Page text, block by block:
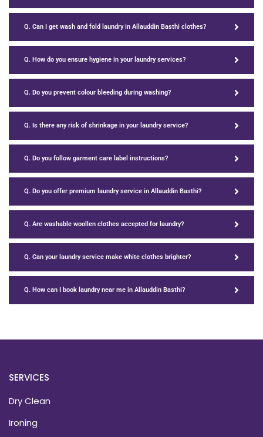
Q. Can I get wash and fold laundry in Allauddin Basthi clothes?
Q. How do you ensure hygiene in your laundry services?
Q. Do you prevent colour bleeding during washing?
Q. Is there any risk of shrinkage in your laundry service?
Q. Do you follow garment care label instructions?
Q. Do you offer premium laundry service in Allauddin Basthi?
Q. Are washable woollen clothes accepted for laundry?
Q. Can your laundry service make white clothes brighter?
Q. How can I book laundry near me in Allauddin Basthi?
SERVICES
Dry Clean
Ironing